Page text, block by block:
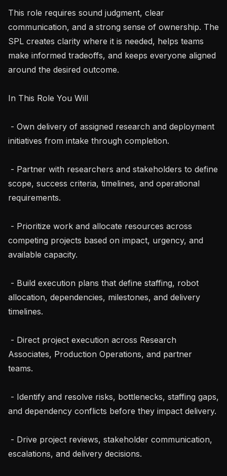
This role requires sound judgment, clear
communication, and a strong sense of ownership. The
SPL creates clarity where it is needed, helps teams
make informed tradeoffs, and keeps everyone aligned
around the desired outcome.
In This Role You Will
initiatives from intake through completion.
scope, success criteria, timelines, and operational
requirements.
competing projects based on impact, urgency, and
available capacity.
allocation, dependencies, milestones, and delivery
timelines.
Associates, Production Operations, and partner
teams.
and dependency conflicts before they impact delivery.
escalations, and delivery decisions.